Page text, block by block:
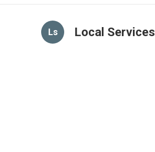
Ls Local Services